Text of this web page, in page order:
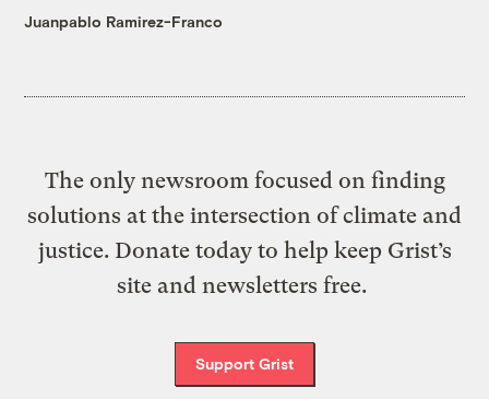
Juanpablo Ramirez-Franco
The only newsroom focused on finding
solutions at the intersection of climate and
justice. Donate today to help keep Grist’s
site and newsletters free.
Support Grist